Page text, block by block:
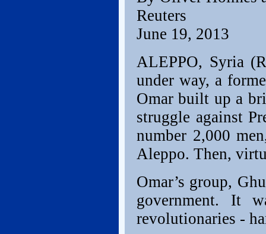
Reuters
June 19, 2013
ALEPPO, Syria
under way, a
Omar built up a
struggle against
number 2,000
Aleppo. Then,
Omar’s group,
government. It
revolutionaries -